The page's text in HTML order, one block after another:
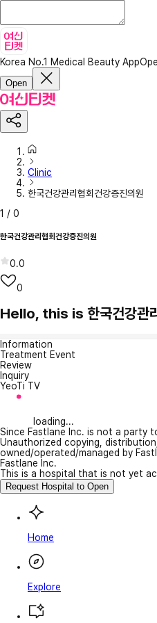
Korea No.1 Medical Beauty App
Open
Clinic
한국건강관리협회건강증진의원
1 / 0
한국건강관리협회건강증진의원
0.0
0
Hello, this is 한국건강관
Information
Treatment Event
Review
Inquiry
YeoTi TV
loading...
Since Fastlane Inc. is not a party
Unauthorized copying,
owned/operated/managed by
Fastlane Inc.
This is a hospital that is not yet
Request Hospital to Open
Home
Explore